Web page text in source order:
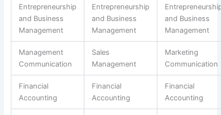
Entrepreneurship
and Business
Management
Entrepreneurship
and Business
Management
and Business
Management
Management
Communication
Sales
Management
Marketing
Communication
Financial
Accounting
Financial
Accounting
Financial
Accounting